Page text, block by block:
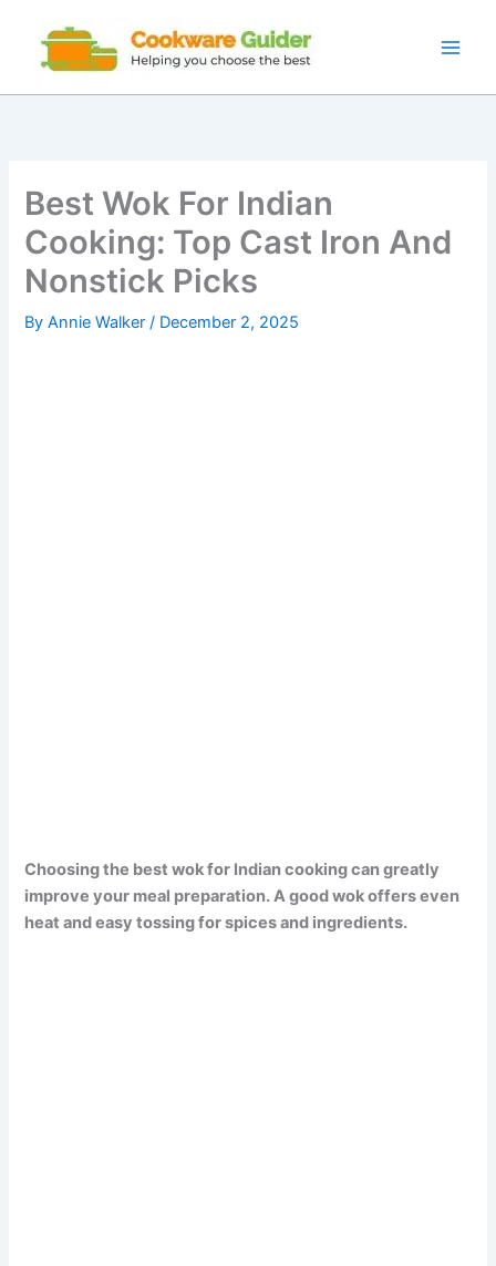
content
Best Wok For Indian
Cooking: Top Cast Iron And
Nonstick Picks
ByAnnie Walker/ December 2, 2025
Choosing the best wok for Indian cooking can greatly
improve your meal preparation. A good wok offers even
heat and easy tossing for spices and ingredients.